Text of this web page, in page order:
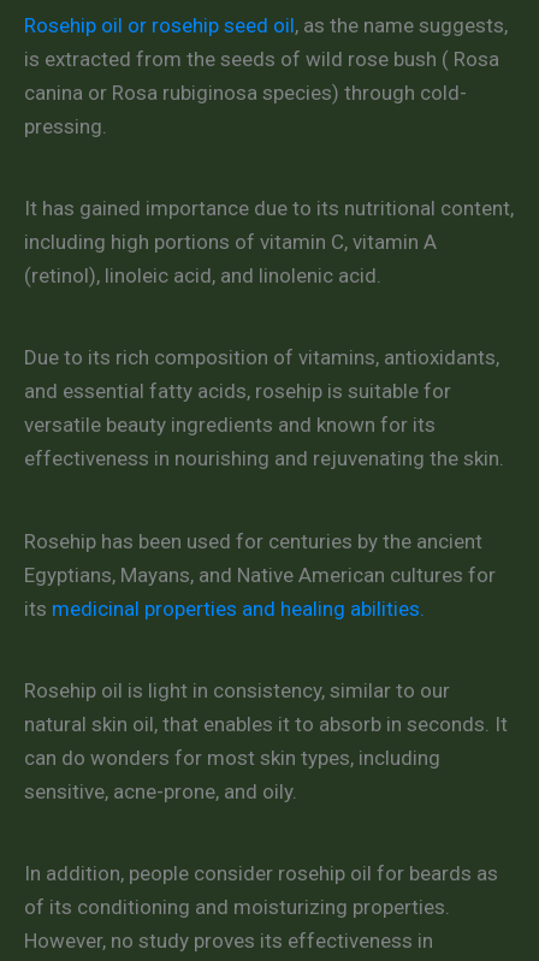
Rosehip oil or rosehip seed oil, as the name suggests,
is extracted from the seeds of wild rose bush ( Rosa
canina or Rosa rubiginosa species) through cold-
pressing.
It has gained importance due to its nutritional content,
including high portions of vitamin C, vitamin A
(retinol), linoleic acid, and linolenic acid.
Due to its rich composition of vitamins, antioxidants,
and essential fatty acids, rosehip is suitable for
versatile beauty ingredients and known for its
effectiveness in nourishing and rejuvenating the skin.
Rosehip has been used for centuries by the ancient
Egyptians, Mayans, and Native American cultures for
its medicinal properties and healing abilities.
Rosehip oil is light in consistency, similar to our
natural skin oil, that enables it to absorb in seconds. It
can do wonders for most skin types, including
sensitive, acne-prone, and oily.
In addition, people consider rosehip oil for beards as
of its conditioning and moisturizing properties.
However, no study proves its effectiveness in